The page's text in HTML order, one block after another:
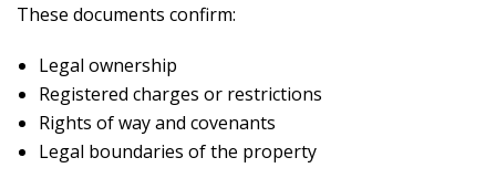
These documents confirm:
Legal ownership
Registered charges or restrictions
Rights of way and covenants
Legal boundaries of the property